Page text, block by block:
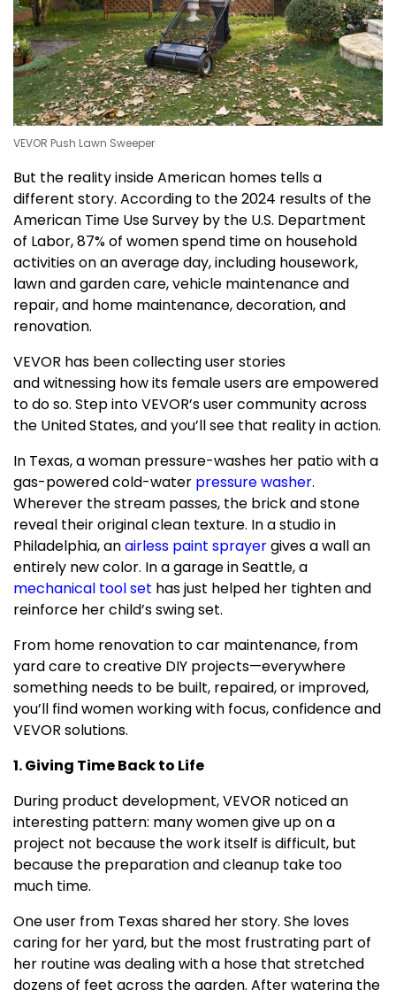
VEVOR Push Lawn Sweeper
But the reality inside American homes tells a
different story. According to the 2024 results of the
American Time Use Survey by the U.S. Department
of Labor, 87% of women spend time on household
activities on an average day, including housework,
lawn and garden care, vehicle maintenance and
repair, and home maintenance, decoration, and
renovation.
VEVOR has been collecting user stories
and witnessing how its female users are empowered
to do so. Step into VEVOR’s user community across
the United States, and you’ll see that reality in action.
In Texas, a woman pressure-washes her patio with a
gas-powered cold-water pressure washer.
Wherever the stream passes, the brick and stone
reveal their original clean texture. In a studio in
Philadelphia, anairless paint sprayergives a wall an
entirely new color. In a garage inSeattle, a
mechanical tool set has just helped her tighten and
reinforce her child’s swing set.
From home renovation to car maintenance, from
yard care to creative DIY projects—everywhere
something needs to be built, repaired, or improved,
you’ll find women working with focus, confidence and
VEVOR solutions.
1. Giving Time Back to Life
During product development, VEVOR noticed an
interesting pattern: many women give up on a
project not because the work itself is difficult, but
because the preparation and cleanup take too
much time.
One user from Texasshared her story. She loves
caring for her yard, but the most frustrating part of
her routine was dealing with a hose that stretched
dozens of feet across the garden. After watering the